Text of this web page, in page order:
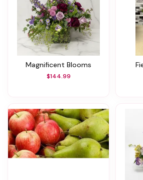
Magnificent Blooms
$144.99